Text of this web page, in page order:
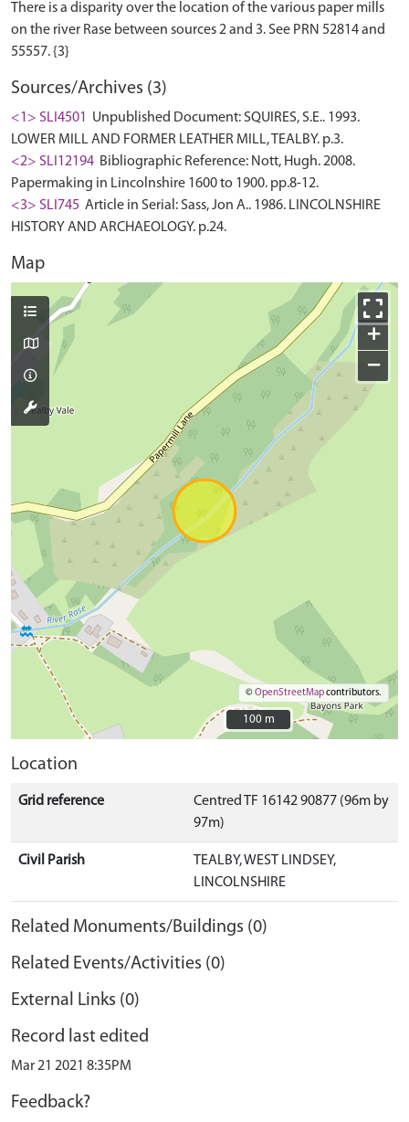
There is a disparity over the location of the various paper mills
on the river Rase between sources 2 and 3. See PRN 52814 and
Sources/Archives (3)
<1> SLI4501
Unpublished Document: SQUIRES, S.E.. 1993.
LOWER MILL AND FORMER LEATHER MILL, TEALBY. p.3.
<2> SLI12194 Bibliographic Reference: Nott, Hugh. 2008.
Papermaking in Lincolnshire 1600 to 1900. pp.8-12.
<3> SLI745 Article in Serial: Sass, Jon A.. 1986. LINCOLNSHIRE
HISTORY AND ARCHAEOLOGY. p.24.
Map
+
−
©OpenStreetMapcontributors.
100 m
100 m
Location
Grid reference
Centred TF 16142 90877 (96m by
97m)
Civil Parish
TEALBY, WEST LINDSEY,
LINCOLNSHIRE
Related Monuments/Buildings (0)
Related Events/Activities (0)
External Links (0)
Record last edited
Mar 21 2021 8:35PM
Feedback?